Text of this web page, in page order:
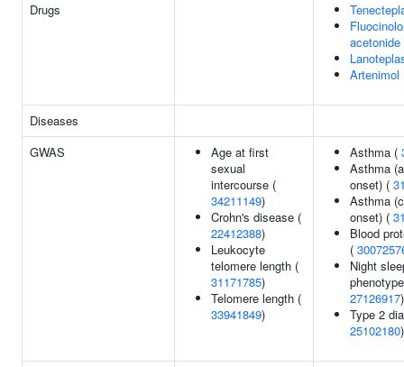
Drugs
acetonide
Artenimol
Diseases
GWAS
Age at first
sexual
intercourse (
34211149)
Crohn's disease (
22412388)
Leukocyte
telomere length (
31171785)
Telomere length (
33941849)
Asthma (
Asthma
onset) (
Asthma
onset) (
Blood
(
Night
27126917)
Type 2
25102180)